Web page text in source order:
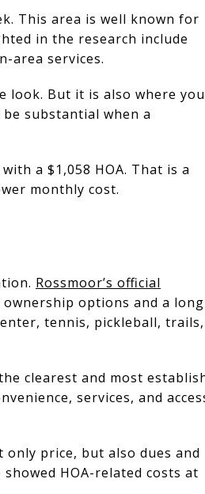
This area is well known for
in the research include
area services.
look. But it is also where you
substantial when a
a $1,058 HOA. That is a
monthly cost.
Rossmoor’s official
options and a long
tennis, pickleball, trails,
clearest and most
services, and
price, but also dues and
HOA-related costs at